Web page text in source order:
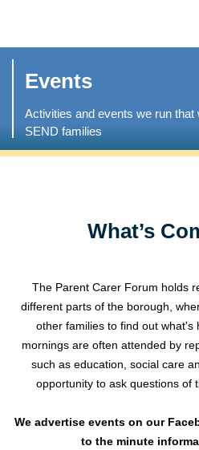
Events
Activities and events we run that
SEND families
What’s
The Parent Carer Forum holds
different parts of the borough,
other families to find out what's
mornings are often attended by
such as education, social care
opportunity to ask questions of
We advertise events on our
to the minute